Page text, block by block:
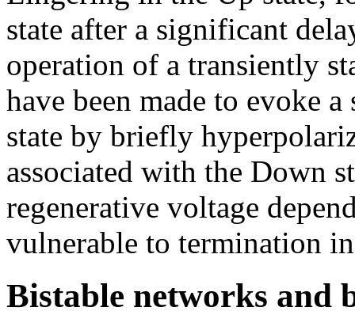
state after a significant
operation of a transiently
have been made to evoke
state by briefly
associated with the Down
regenerative voltage
vulnerable to termination
Bistable networks and